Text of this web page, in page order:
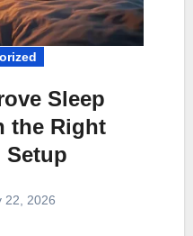
Sleep
the Right
Setup
22, 2026